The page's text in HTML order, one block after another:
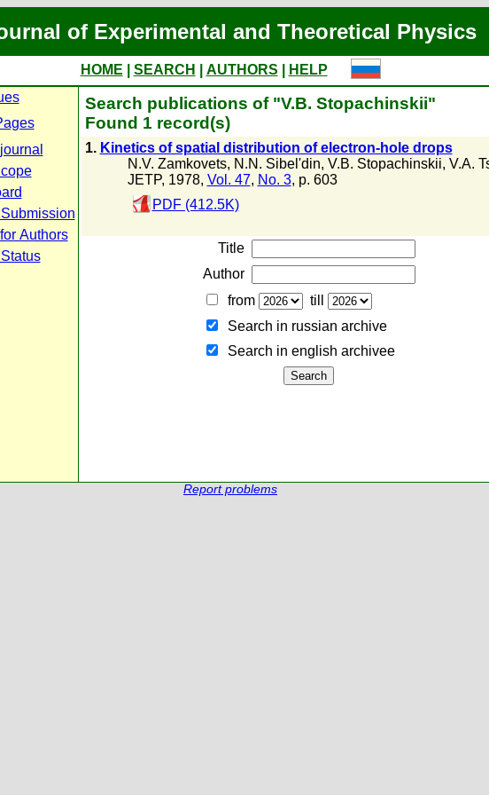
of Experimental and Theoretical Physics
HOME SEARCH AUTHORS
HELP
Authors
Search publications of "V.B. Stopachinskii"
Found 1 record(s)
1. Kinetics of spatial distribution of electron-hole drops
N.V. Zamkovets, N.N. Sibel'din, V.B. Stopachinskii, V.A.
JETP, 1978, Vol. 47, No. 3, p. 603
PDF (412.5K)
Title
Author
from
till
Search in russian archive
Search in english archiveе
Report problems